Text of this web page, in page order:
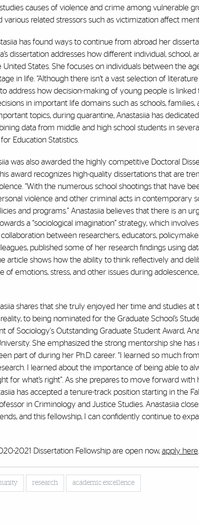
causes of violence and crime among vulnerable
related stressors such as victimization affect
has found ways to continue from abroad her
dissertation addresses how different individual, school,
States. She focuses on individuals between the
in life. “Although there isn’t a vast selection of
address how decision-making of young people is
in important life domains such as schools, families,
topics, during quarantine, Anastasiia has
data from middle and high school students in
Education Statistics.
was also awarded the highly competitive Doctoral
award recognizes high-quality dissertations that are
“With the numerous school shootings that have
violence and other criminal acts in contemporary
and programs.” Anastasiia believes that there is an
a “sociological imagination” strategy, which
between researchers, educators,
published some of her research findings using
article shows how the ability to think reflectively and
emotions, stress, and other issues during
shares that she truly enjoyed her time and studies
to being nominated for the Graduate School’s
of Sociology's Outstanding Graduate Student Award,
She emphasized the strong mentorship she
part of during her Ph.D. career. “I learned so much
I learned about the importance of being able to
for what’s right”. As she prepares to move forward with
has accepted a tenure-track position starting in the
in Criminology and Justice Studies. Anastasiia
and this fellowship, I can confidently continue to
2021 Dissertation Fellowship are open now, apply here
research academic excellence